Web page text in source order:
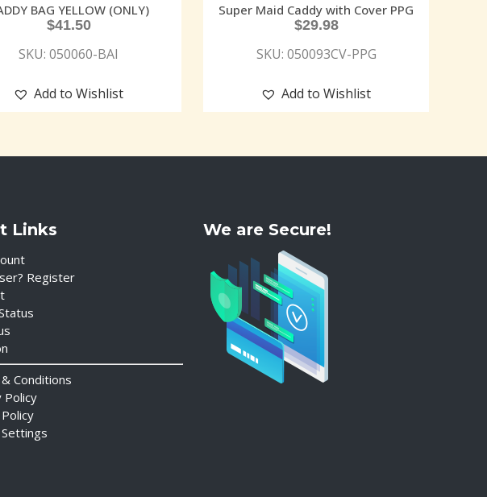
BAG YELLOW (ONLY)
$41.50
SKU: 050060-BAI
Add to Wishlist
Super Maid Caddy with Cover PPG
$29.98
SKU: 050093CV-PPG
Add to Wishlist
Links
Register
Conditions
Policy
We are Secure!